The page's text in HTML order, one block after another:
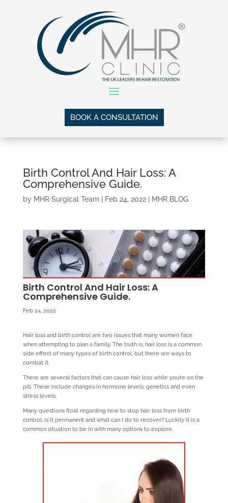
BOOK A CONSULTATION
Birth Control And Hair Loss: A
Comprehensive Guide.
by MHR Surgical Team Feb 24, 2022| MHR BLOG
Birth Control And Hair Loss: A
Comprehensive Guide.
Feb 24, 2022
Hair loss and birth control are two issues that many women face
when attempting to plan a family. The truth is, hair loss is a common
side effect of many types of birth control, but there are ways to
combat it.
There are several factors that can cause hair loss while you’re on the
pill. These include changes in hormone levels, genetics and even
stress levels.
Many questions float regarding how to stop hair loss from birth
control, is it permanent and what can I do to recover? Luckily it is a
common situation to be in with many options to explore.